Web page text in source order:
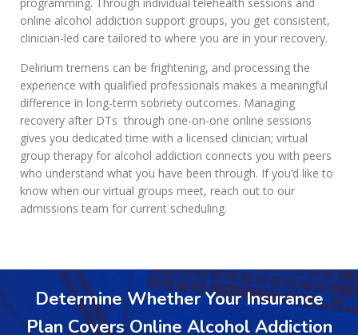
online alcohol addiction support groups, you get consistent,
clinician-led care tailored to where you are in your recovery.
Delirium tremens can be frightening, and processing the
experience with qualified professionals makes a meaningful
difference in long-term sobriety outcomes. Managing
recovery after DTs through one-on-one online sessions
gives you dedicated time with a licensed clinician; virtual
group therapy for alcohol addiction connects you with peers
who understand what you have been through. If you’d like to
know when our virtual groups meet, reach out to our
admissions team for current scheduling.
Determine Whether Your Insurance
Plan Covers Online Alcohol Addiction